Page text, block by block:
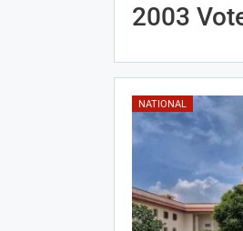
2003
NATIONAL